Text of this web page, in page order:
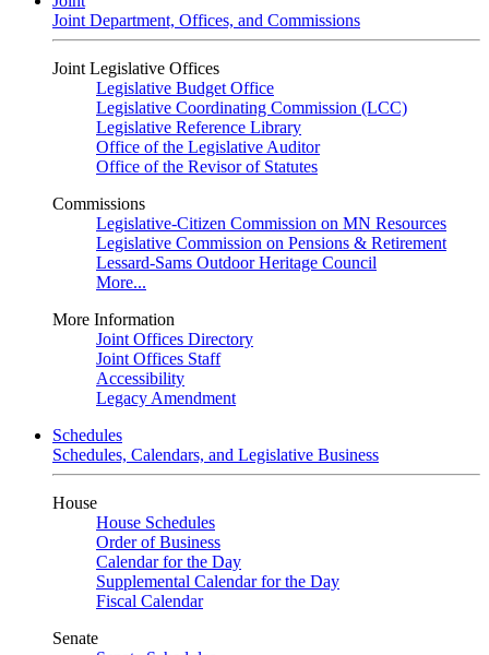
Joint Department, Offices, and Commissions
Joint Legislative Offices
Legislative Budget Office
Legislative Coordinating Commission (LCC)
Legislative Reference Library
Office of the Legislative Auditor
Office of the Revisor of Statutes
Commissions
Legislative-Citizen Commission on MN Resources
Legislative Commission on Pensions & Retirement
Lessard-Sams Outdoor Heritage Council
More...
More Information
Joint Offices Directory
Joint Offices Staff
Accessibility
Legacy Amendment
Schedules
Schedules, Calendars, and Legislative Business
House
House Schedules
Order of Business
Calendar for the Day
Supplemental Calendar for the Day
Fiscal Calendar
Senate